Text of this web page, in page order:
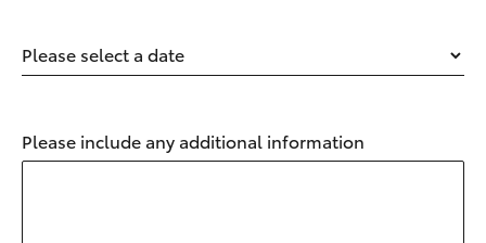
Please select a date
Please include any additional information